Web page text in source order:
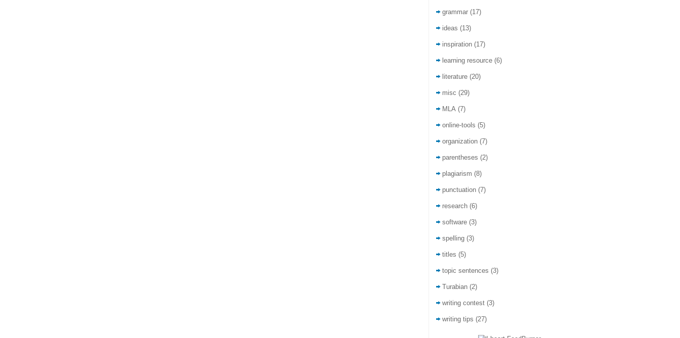
grammar (17)
ideas (13)
inspiration (17)
learning resource (6)
literature (20)
misc (29)
MLA (7)
online-tools (5)
organization (7)
parentheses (2)
plagiarism (8)
punctuation (7)
research (6)
software (3)
spelling (3)
titles (5)
topic sentences (3)
Turabian (2)
writing contest (3)
writing tips (27)